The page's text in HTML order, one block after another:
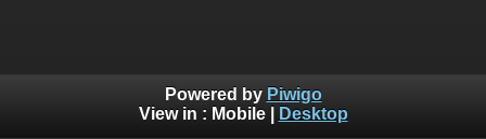
Powered by Piwigo
View in : Mobile| Desktop